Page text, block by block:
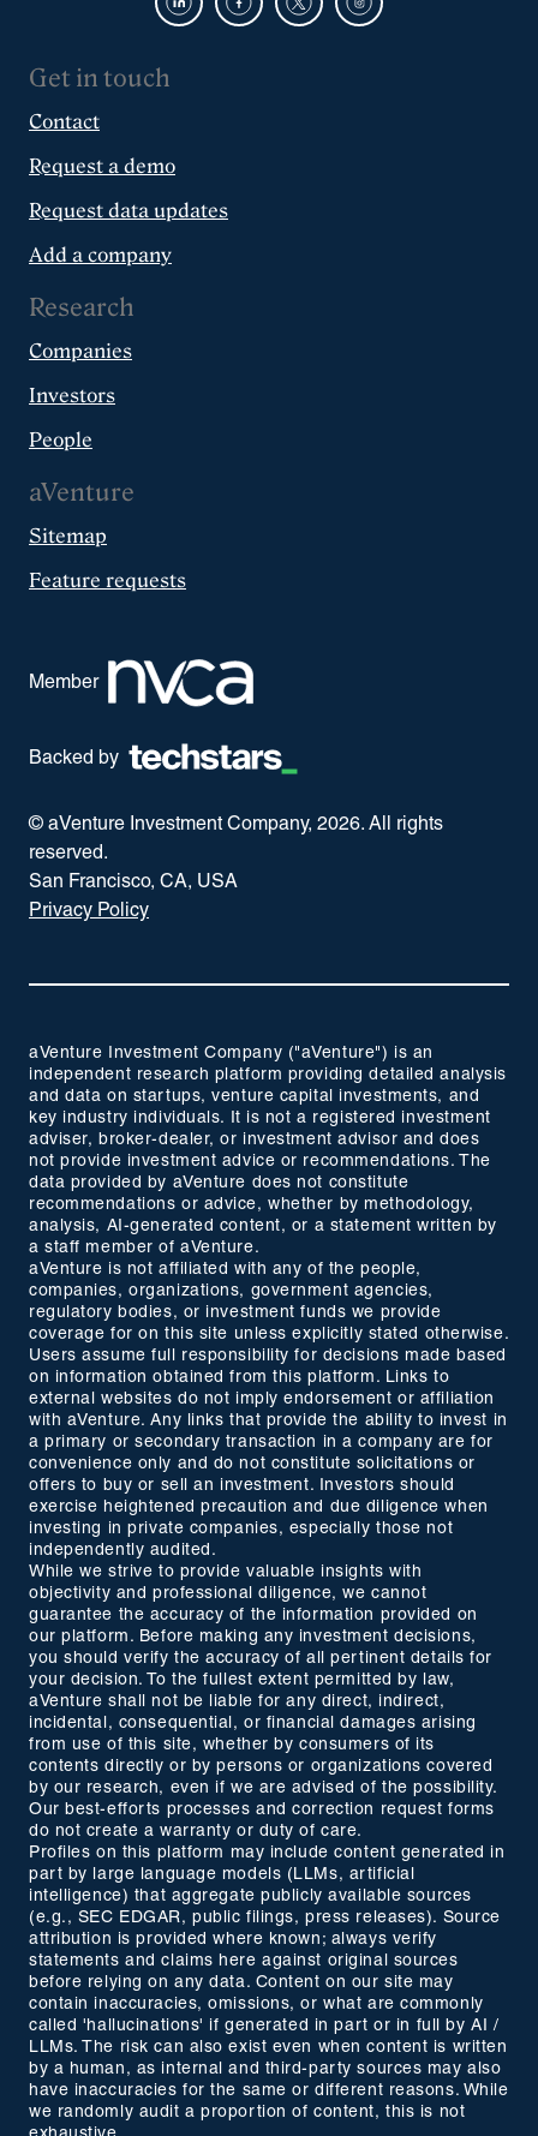
Get in touch
Contact
Request a demo
Request data updates
Add a company
Research
Companies
Investors
People
aVenture
Sitemap
Feature requests
Member
Backed by
© aVenture Investment Company, 2026. All rights
reserved.
San Francisco, CA, USA
Privacy Policy
aVenture Investment Company ("aVenture") is an
independent research platform providing detailed analysis
and data on startups, venture capital investments, and
key industry individuals. It is not a registered investment
adviser, broker-dealer, or investment advisor and does
not provide investment advice or recommendations. The
data provided by aVenture does not constitute
recommendations or advice, whether by methodology,
analysis, AI-generated content, or a statement written by
a staff member of aVenture.
aVenture is not affiliated with any of the people,
companies, organizations, government agencies,
regulatory bodies, or investment funds we provide
coverage for on this site unless explicitly stated otherwise.
Users assume full responsibility for decisions made based
on information obtained from this platform. Links to
external websites do not imply endorsement or affiliation
with aVenture. Any links that provide the ability to invest in
a primary or secondary transaction in a company are for
convenience only and do not constitute solicitations or
offers to buy or sell an investment. Investors should
exercise heightened precaution and due diligence when
investing in private companies, especially those not
independently audited.
While we strive to provide valuable insights with
objectivity and professional diligence, we cannot
guarantee the accuracy of the information provided on
our platform. Before making any investment decisions,
you should verify the accuracy of all pertinent details for
your decision. To the fullest extent permitted by law,
aVenture shall not be liable for any direct, indirect,
incidental, consequential, or financial damages arising
from use of this site, whether by consumers of its
contents directly or by persons or organizations covered
by our research, even if we are advised of the possibility.
Our best-efforts processes and correction request forms
do not create a warranty or duty of care.
Profiles on this platform may include content generated in
part by large language models (LLMs, artificial
intelligence) that aggregate publicly available sources
(e.g., SEC EDGAR, public filings, press releases). Source
attribution is provided where known; always verify
statements and claims here against original sources
before relying on any data. Content on our site may
contain inaccuracies, omissions, or what are commonly
called 'hallucinations' if generated in part or in full by AI /
LLMs. The risk can also exist even when content is written
by a human, as internal and third-party sources may also
have inaccuracies for the same or different reasons. While
we randomly audit a proportion of content, this is not